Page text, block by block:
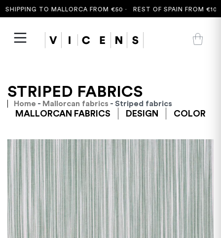
TO MALLORCA FROM €50 ·REST OF SPAIN FROM €100 ·
STRIPED FABRICS
Home - Mallorcan fabrics - Striped fabrics
MALLORCAN FABRICS DESIGN COLOR